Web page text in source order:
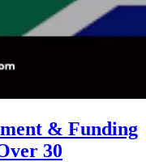
& Funding
30